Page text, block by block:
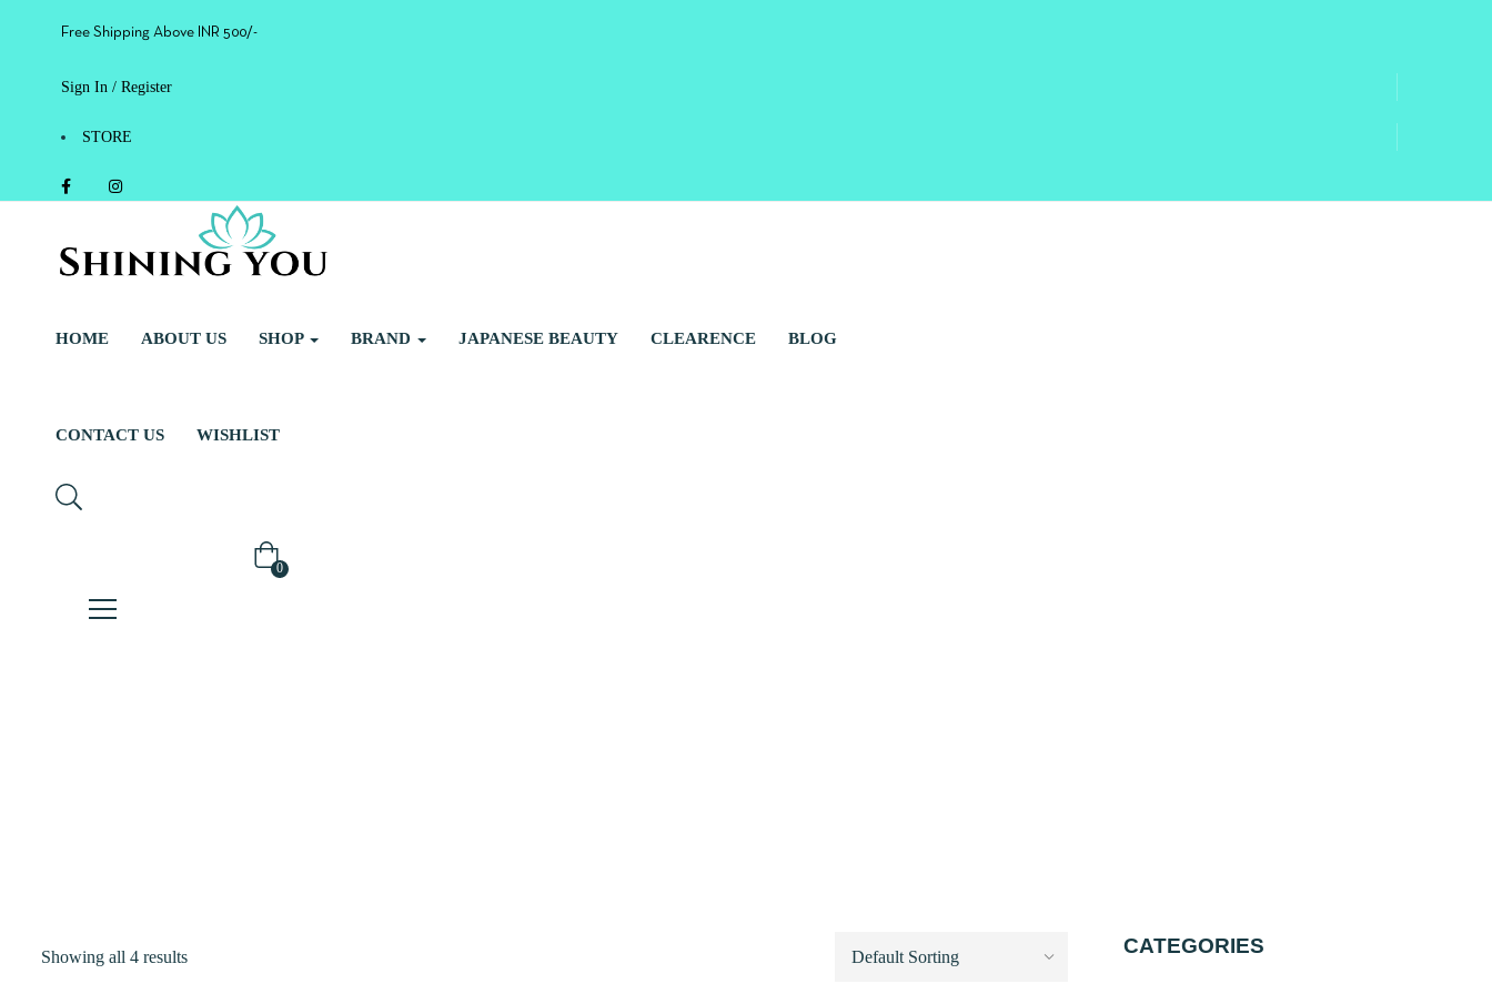
Free Shipping Above INR 500/-
Sign In / Register
STORE
HOME ABOUT US SHOP BRAND JAPANESE BEAUTY CLEARENCE BLOG
CONTACT US WISHLIST
0
Showing all 4 results CATEGORIES